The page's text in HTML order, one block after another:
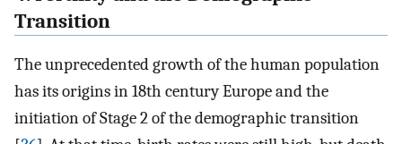
Transition
The unprecedented growth of the human population
has its origins in 18th century Europe and the
initiation of Stage 2 of the demographic transition